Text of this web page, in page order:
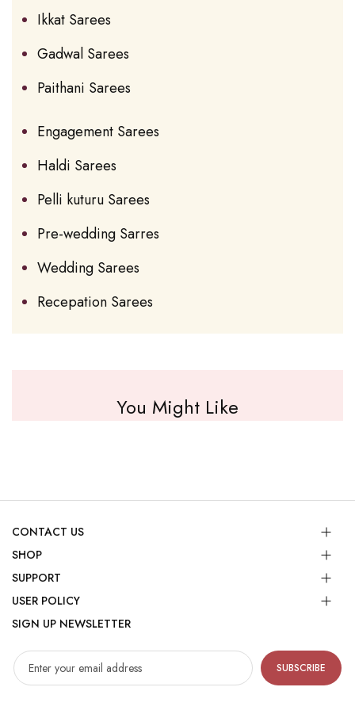
Ikkat Sarees
Gadwal Sarees
Paithani Sarees
Engagement Sarees
Haldi Sarees
Pelli kuturu Sarees
Pre-wedding Sarres
Wedding Sarees
Recepation Sarees
You Might Like
CONTACT US
SHOP
SUPPORT
USER POLICY
SIGN UP NEWSLETTER
SUBSCRIBE